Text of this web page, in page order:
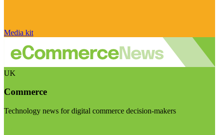
Media kit
UK
Commerce
Technology news for digital commerce decision-makers